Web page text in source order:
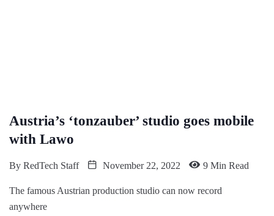
Austria’s ‘tonzauber’ studio goes mobile
with Lawo
By RedTech Staff November 22, 2022 9 Min Read
The famous Austrian production studio can now record
anywhere